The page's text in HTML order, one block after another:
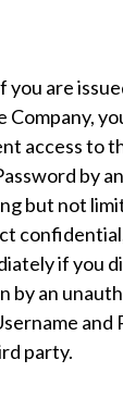
you are
Company,
access to
by
but not
if you
by an
and
party.